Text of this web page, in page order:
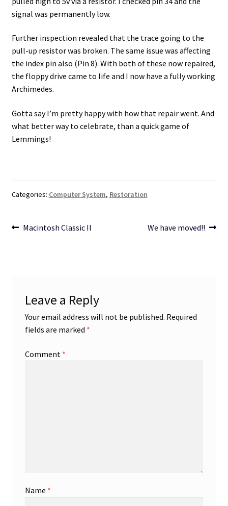
signal was permanently low.
Further inspection revealed that the trace going to the
pull-up resistor was broken. The same issue was affecting
the index pin also (Pin 8). With both of these now repaired,
the floppy drive came to life and I now have a fully working
Archimedes.
Gotta say I’m pretty happy with how that repair went. And
what better way to celebrate, than a quick game of
Lemmings!
Categories: Computer System, Restoration
Post
Previous
Macintosh Classic II
Next
We have moved!!
Leave a Reply
Your email address will not be published. Required
fields are marked *
Comment *
Name *